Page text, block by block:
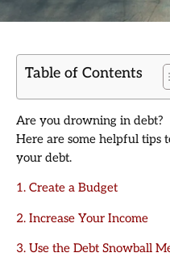
Table of Contents
Are you drowning in debt?
Here are some helpful tips
your debt.
1. Create a Budget
2. Increase Your Income
3. Use the Debt Snowball